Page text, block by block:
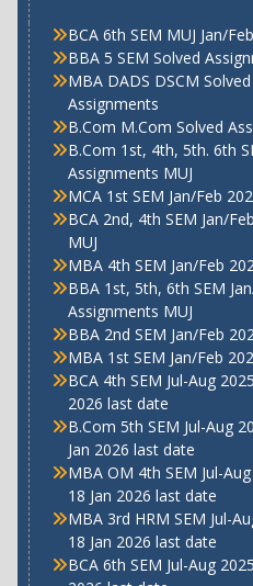
BCA 6th SEM MUJ Jan/
BBA 5 SEM Solved
MBA DADS DSCM
Assignments
B.Com M.Com Solved
B.Com 1st, 4th, 5th. 6th
Assignments MUJ
MCA 1st SEM Jan/Feb
BCA 2nd, 4th SEM Jan/
MUJ
MBA 4th SEM Jan/Feb
BBA 1st, 5th, 6th SEM
Assignments MUJ
BBA 2nd SEM Jan/Feb
MBA 1st SEM Jan/Feb
BCA 4th SEM Jul-Aug
2026 last date
B.Com 5th SEM Jul-Aug
Jan 2026 last date
MBA OM 4th SEM Jul-
18 Jan 2026 last date
MBA 3rd HRM SEM Jul-
18 Jan 2026 last date
BCA 6th SEM Jul-Aug